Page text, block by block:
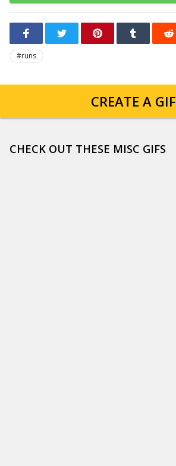
#runs
CREATE A GIF
CHECK OUT THESE MISC GIFS